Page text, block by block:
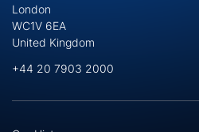
London
WC1V 6EA
United Kingdom
+44 20 7903 2000